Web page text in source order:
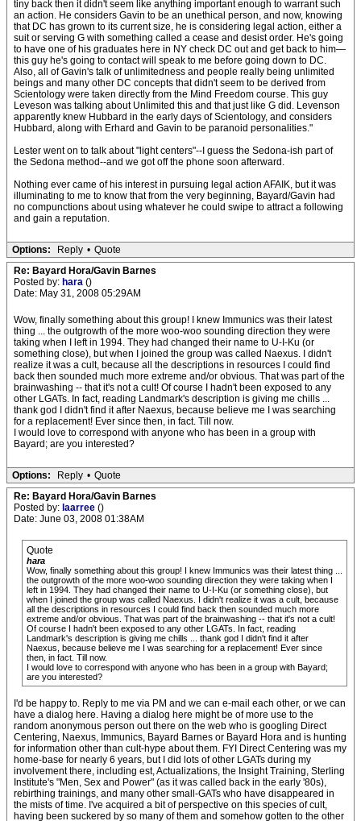
tiny back then it didn't seem like anything important enough to warrant such
an action. He considers Gavin to be an unethical person, and now, knowing
that DC has grown to its current size, he is considering legal action, either a
suit or serving G with something called a cease and desist order. He's going
to have one of his graduates here in NY check DC out and get back to him—
this guy he's going to contact will speak to me before going down to DC.
Also, all of Gavin's talk of unlimitedness and people really being unlimited
beings and many other DC concepts that didn't seem to be derived from
Scientology were taken directly from the Mind Freedom course. This guy
Leveson was talking about Unlimited this and that just like G did. Levenson
apparently knew Hubbard in the early days of Scientology, and considers
Hubbard, along with Erhard and Gavin to be paranoid personalities."
Lester went on to talk about "light centers"--I guess the Sedona-ish part of
the Sedona method--and we got off the phone soon afterward.
Nothing ever came of his interest in pursuing legal action AFAIK, but it was
illuminating to me to know that from the very beginning, Bayard/Gavin had
no compunctions about using whatever he could swipe to attract a following
and gain a reputation.
Options: Reply • Quote
Re: Bayard Hora/Gavin Barnes
Posted by: hara ()
Date: May 31, 2008 05:29AM
Wow, finally something about this group! I knew Immunics was their latest
thing ... the outgrowth of the more woo-woo sounding direction they were
taking when I left in 1994. They had changed their name to U-I-Ku (or
something close), but when I joined the group was called Naexus. I didn't
realize it was a cult, because all the descriptions in resources I could find
back then sounded much more extreme and/or obvious. That was part of the
brainwashing -- that it's not a cult! Of course I hadn't been exposed to any
other LGATs. In fact, reading Landmark's description is giving me chills ...
thank god I didn't find it after Naexus, because believe me I was searching
for a replacement! Ever since then, in fact. Till now.
I would love to correspond with anyone who has been in a group with
Bayard; are you interested?
Options: Reply • Quote
Re: Bayard Hora/Gavin Barnes
Posted by: laarree ()
Date: June 03, 2008 01:38AM
Quote
hara
Wow, finally something about this group! I knew Immunics was their latest thing ...
the outgrowth of the more woo-woo sounding direction they were taking when I
left in 1994. They had changed their name to U-I-Ku (or something close), but
when I joined the group was called Naexus. I didn't realize it was a cult, because
all the descriptions in resources I could find back then sounded much more
extreme and/or obvious. That was part of the brainwashing -- that it's not a cult!
Of course I hadn't been exposed to any other LGATs. In fact, reading
Landmark's description is giving me chills ... thank god I didn't find it after
Naexus, because believe me I was searching for a replacement! Ever since
then, in fact. Till now.
I would love to correspond with anyone who has been in a group with Bayard;
are you interested?
I'd be happy to. Reply to me via PM and we can e-mail each other, or we can
have a dialog here. Having a dialog here might be of more use to the
random anonymous person out there on the web who is googling Direct
Centering, Naexus, Immunics, Bayard Barnes or Bayard Hora and is hunting
for information other than cult-hype about them. FYI Direct Centering was my
home-base for nearly 6 years, but I did lots of other LGATs during my
involvement there, including est, Actualizations, the Insight Training, Sterling
Institute's "Men, Sex and Power" (as it was called back in the early '80s),
rebirthing trainings, and many other small-GATs who have disappeared in
the mists of time. I've acquired a bit of perspective on this species of cult,
having been suckered by so many of them and somehow gotten to the other